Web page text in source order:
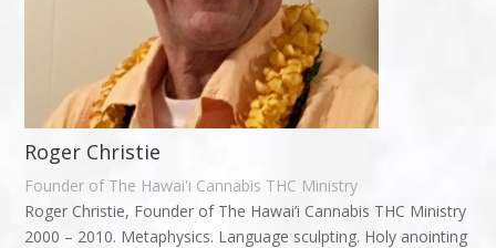
Roger Christie
Founder of The Hawai'i Cannabis THC Ministry
Roger Christie, Founder of The Hawai’i Cannabis THC Ministry
2000 – 2010. Metaphysics. Language sculpting. Holy anointing